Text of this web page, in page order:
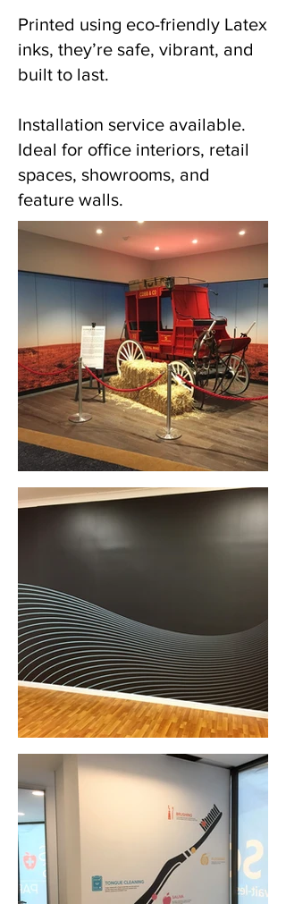
Printed using eco-friendly Latex
inks, they’re safe, vibrant, and
built to last.
Installation service available.
Ideal for office interiors, retail
spaces, showrooms, and
feature walls.
Wall Graphics (Merrylands, NSW)